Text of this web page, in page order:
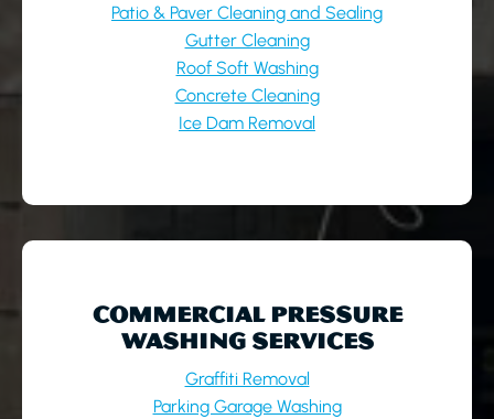
Patio & Paver Cleaning and Sealing
Gutter Cleaning
Roof Soft Washing
Concrete Cleaning
Ice Dam Removal
COMMERCIAL PRESSURE
WASHING SERVICES
Graffiti Removal
Parking Garage Washing